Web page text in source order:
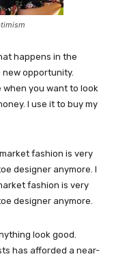
happens in the
new opportunity.
you want to look
I use it to buy my
fashion is very
designer anymore. I
fashion is very
designer anymore.
look good.
has afforded a near-